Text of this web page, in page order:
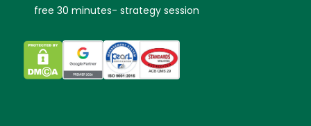
free 30 minutes- strategy session